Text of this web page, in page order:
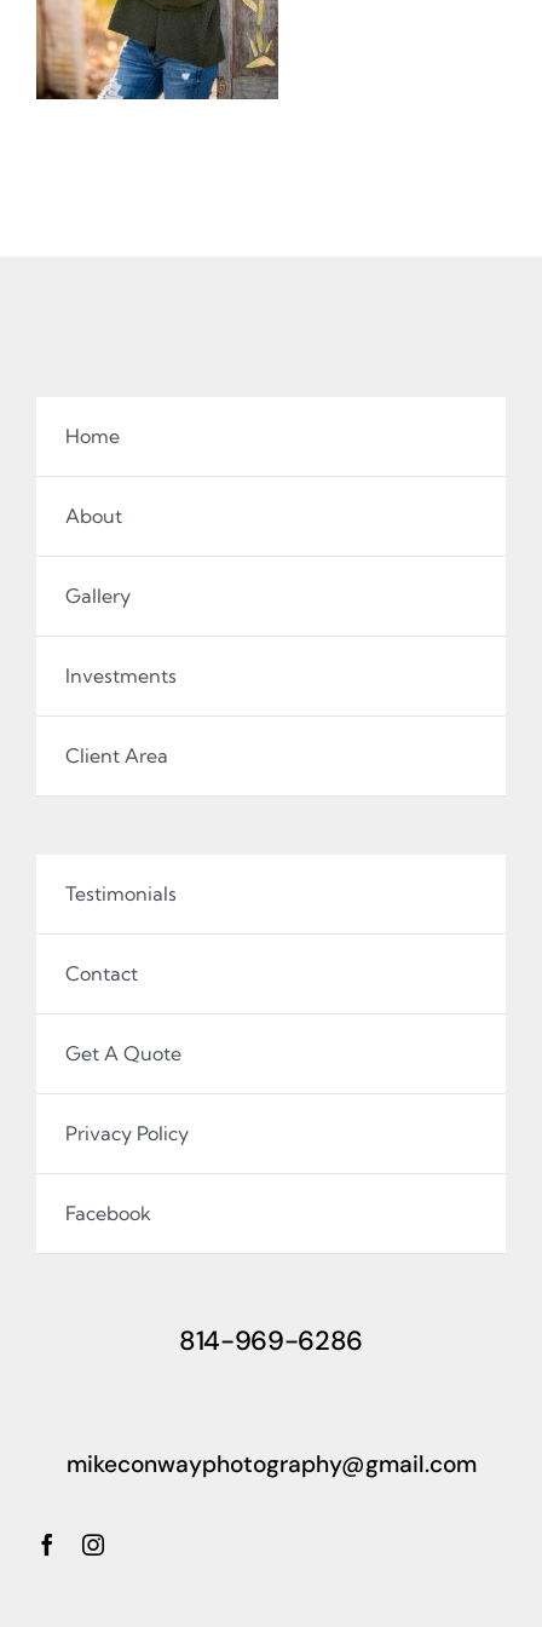
Home
About
Gallery
Investments
Client Area
Testimonials
Contact
Get A Quote
Privacy Policy
Facebook
814-969-6286
mikeconwayphotography@gmail.com